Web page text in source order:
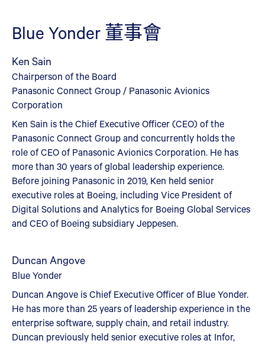
Blue Yonder 董事會
Ken Sain
Chairperson of the Board
Panasonic Connect Group / Panasonic Avionics
Corporation
Ken Sain is the Chief Executive Officer (CEO) of the
Panasonic Connect Group and concurrently holds the
role of CEO of Panasonic Avionics Corporation. He has
more than 30 years of global leadership experience.
Before joining Panasonic in 2019, Ken held senior
executive roles at Boeing, including Vice President of
Digital Solutions and Analytics for Boeing Global Services
and CEO of Boeing subsidiary Jeppesen.
Duncan Angove
Blue Yonder
Duncan Angove is Chief Executive Officer of Blue Yonder.
He has more than 25 years of leadership experience in the
enterprise software, supply chain, and retail industry.
Duncan previously held senior executive roles at Infor,